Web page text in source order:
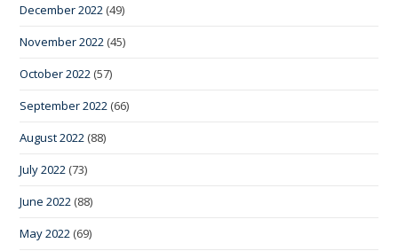
December 2022 (49)
November 2022 (45)
October 2022 (57)
September 2022 (66)
August 2022 (88)
July 2022 (73)
June 2022 (88)
May 2022 (69)